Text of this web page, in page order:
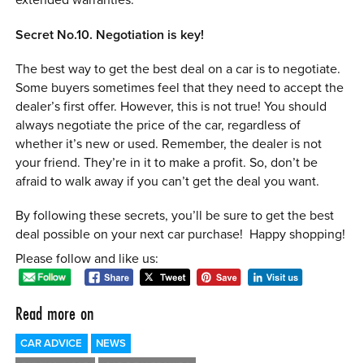
Secret No.10. Negotiation is key!
The best way to get the best deal on a car is to negotiate.
Some buyers sometimes feel that they need to accept the
dealer’s first offer. However, this is not true! You should
always negotiate the price of the car, regardless of
whether it’s new or used. Remember, the dealer is not
your friend. They’re in it to make a profit. So, don’t be
afraid to walk away if you can’t get the deal you want.
By following these secrets, you’ll be sure to get the best
deal possible on your next car purchase! Happy shopping!
Please follow and like us:
Read more on
CAR ADVICE NEWS